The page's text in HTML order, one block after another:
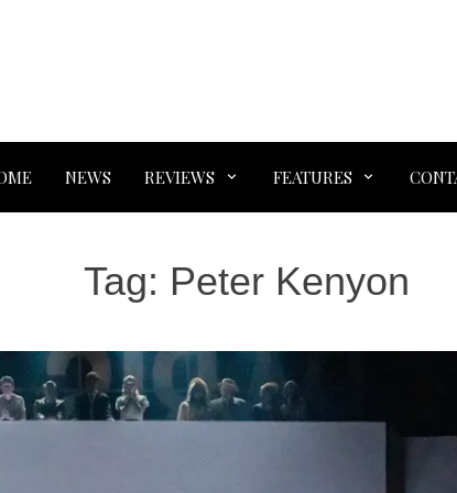
NEWS REVIEWS FEATURES
Tag: Peter Kenyon